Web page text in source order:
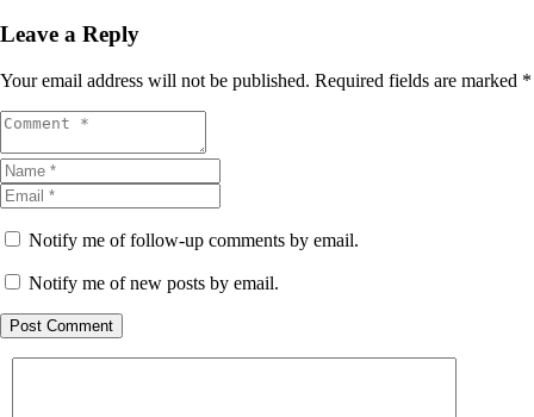
Leave a Reply
Your email address will not be published. Required fields are marked *
Notify me of follow-up comments by email.
Notify me of new posts by email.
Post Comment